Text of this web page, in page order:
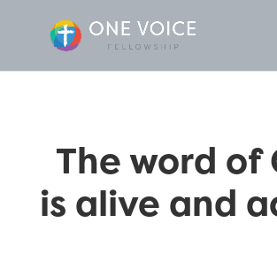
The word of
is alive and